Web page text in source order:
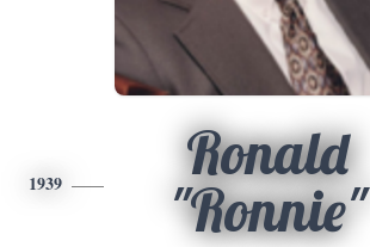
1939
Ronald
"Ronnie"